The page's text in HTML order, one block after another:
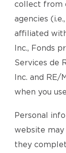
collect from
agencies
affiliated
Inc., Fonds
Services de
Inc. and RE/
when you
Personal
website may
they